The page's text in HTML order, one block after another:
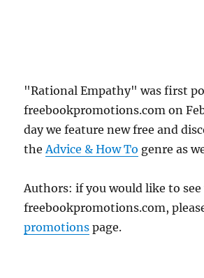
"Rational Empathy" was first
freebookpromotions.com on
day we feature new free and
theAdvice & How To genre as
Authors: if you would like to
freebookpromotions.com,
promotions page.